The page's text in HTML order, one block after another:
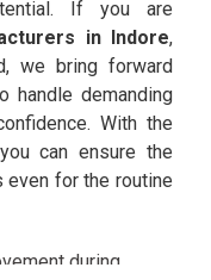
If you are
in Indore,
we bring forward
handle demanding
With the
can ensure the
for the routine
during